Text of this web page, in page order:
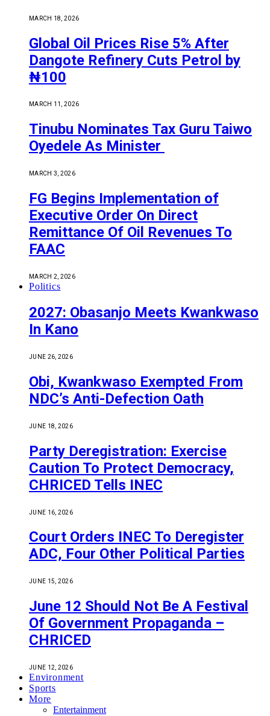
MARCH 18, 2026
Global Oil Prices Rise 5% After
Dangote Refinery Cuts Petrol by
₦100
MARCH 11, 2026
Tinubu Nominates Tax Guru Taiwo
Oyedele As Minister
MARCH 3, 2026
FG Begins Implementation of
Executive Order On Direct
Remittance Of Oil Revenues To
FAAC
MARCH 2, 2026
Politics
2027: Obasanjo Meets Kwankwaso
In Kano
JUNE 26, 2026
Obi, Kwankwaso Exempted From
NDC’s Anti-Defection Oath
JUNE 18, 2026
Party Deregistration: Exercise
Caution To Protect Democracy,
CHRICED Tells INEC
JUNE 16, 2026
Court Orders INEC To Deregister
ADC, Four Other Political Parties
JUNE 15, 2026
June 12 Should Not Be A Festival
Of Government Propaganda –
CHRICED
JUNE 12, 2026
Environment
Sports
More
Entertainment